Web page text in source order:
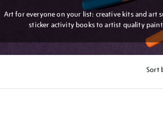
Art for everyone on your list: creative kits and art
sticker activity books to artist quality
Sort